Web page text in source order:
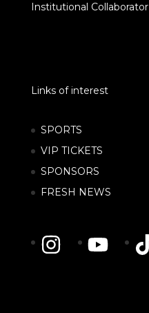
Institutional Collaborator
Links of interest
SPORTS
VIP TICKETS
SPONSORS
FRESH NEWS